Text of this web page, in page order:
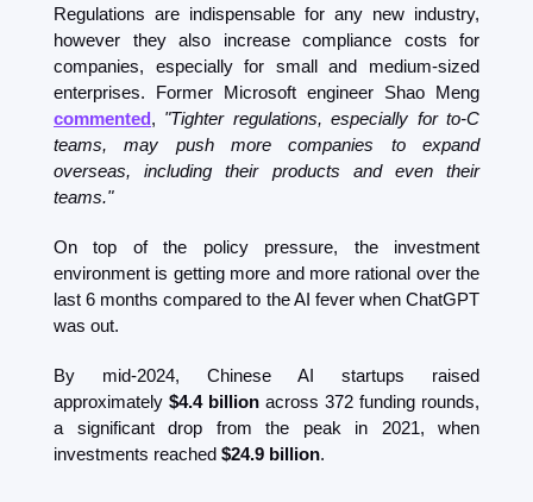
Regulations are indispensable for any new industry,
however they also increase compliance costs for
companies, especially for small and medium-sized
commented, "Tighter regulations, especially for to-C
teams, may push more companies to expand
overseas, including their products and even their
teams."
On top of the policy pressure, the investment
environment is getting more and more rational over the
last 6 months compared to the AI fever when ChatGPT
was out.
By mid-2024, Chinese AI startups raised
approximately $4.4 billion across 372 funding rounds,
a significant drop from the peak in 2021, when
investments reached $24.9 billion.